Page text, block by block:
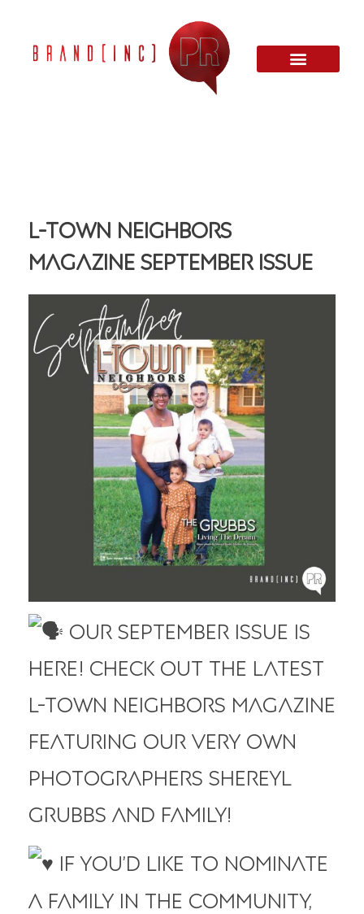
L-Town Neighbors
Magazine September Issue
Our September Issue is
HERE! Check out the latest
L-Town Neighbors Magazine
featuring our very own
photographers Shereyl
Grubbs and family!
If you’d like to nominate
a family in the community,